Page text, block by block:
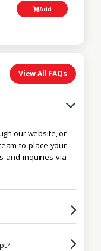
Add
View All FAQs
our website, or
to place your
and inquiries via